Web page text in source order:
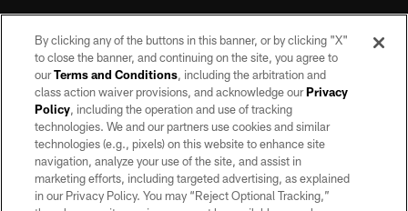
©2026 by the Las Vegas Raiders. All rights reserved. No portion of this site
may be reproduced without the express written permission of the Las Vegas
Raiders.
PRIVACY POLICY
TERMS OF SERVICE
By clicking any of the buttons in this banner, or by clicking "X"
to close the banner, and continuing on the site, you agree to
ourTerms and Conditions, including the arbitration and
class action waiver provisions, and acknowledge ourPrivacy
Policy, including the operation and use of tracking
technologies. We and our partners use cookies and similar
technologies (e.g., pixels) on this website to enhance site
navigation, analyze your use of the site, and assist in
marketing efforts, including targeted advertising, as explained
in our Privacy Policy. You may “Reject Optional Tracking,”